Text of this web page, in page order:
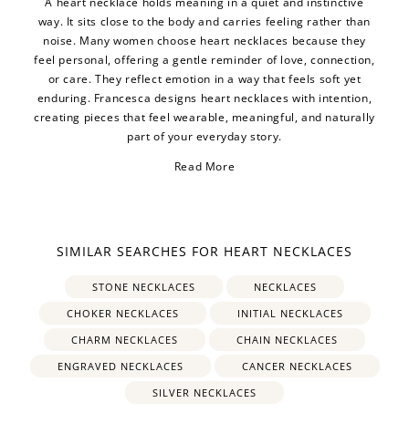
way. It sits close to the body and carries feeling rather than
noise. Many women choose heart necklaces because they
feel personal, offering a gentle reminder of love, connection,
or care. They reflect emotion in a way that feels soft yet
enduring. Francesca designs heart necklaces with intention,
creating pieces that feel wearable, meaningful, and naturally
part of your everyday story.
Read More
SIMILAR SEARCHES FOR HEART NECKLACES
STONE NECKLACES
NECKLACES
CHOKER NECKLACES
INITIAL NECKLACES
CHARM NECKLACES
CHAIN NECKLACES
ENGRAVED NECKLACES
CANCER NECKLACES
SILVER NECKLACES